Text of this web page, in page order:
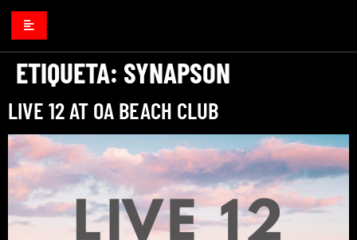
ETIQUETA: SYNAPSON
LIVE 12 AT OA BEACH CLUB